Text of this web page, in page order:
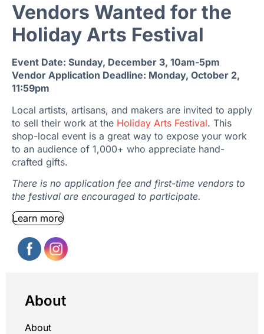
Vendors Wanted for the
Holiday Arts Festival
Event Date: Sunday, December 3, 10am-5pm
Vendor Application Deadline: Monday, October 2,
11:59pm
Local artists, artisans, and makers are invited to apply
to sell their work at the Holiday Arts Festival. This
shop-local event is a great way to expose your work
to an audience of 1,000+ who appreciate hand-
crafted gifts.
There is no application fee and first-time vendors to
the festival are encouraged to participate.
Learn more
About
About